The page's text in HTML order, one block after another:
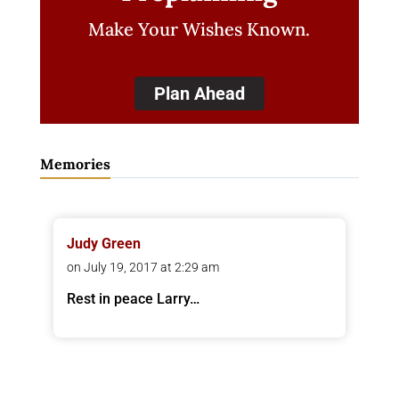
Make Your Wishes Known.
Plan Ahead
Memories
Judy Green
on July 19, 2017 at 2:29 am
Rest in peace Larry…